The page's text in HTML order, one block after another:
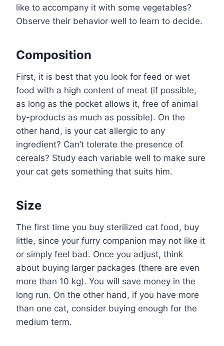
like to accompany it with some vegetables?
Observe their behavior well to learn to decide.
Composition
First, it is best that you look for feed or wet
food with a high content of meat (if possible,
as long as the pocket allows it, free of animal
by-products as much as possible). On the
other hand, is your cat allergic to any
ingredient? Can’t tolerate the presence of
cereals? Study each variable well to make sure
your cat gets something that suits him.
Size
The first time you buy sterilized cat food, buy
little, since your furry companion may not like it
or simply feel bad. Once you adjust, think
about buying larger packages (there are even
more than 10 kg). You will save money in the
long run. On the other hand, if you have more
than one cat, consider buying enough for the
medium term.